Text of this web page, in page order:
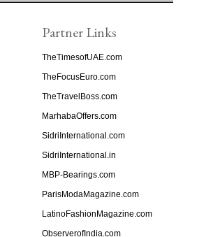
Partner Links
TheTimesofUAE.com
TheFocusEuro.com
TheTravelBoss.com
MarhabaOffers.com
SidriInternational.com
SidriInternational.in
MBP-Bearings.com
ParisModaMagazine.com
LatinoFashionMagazine.com
ObserverofIndia.com